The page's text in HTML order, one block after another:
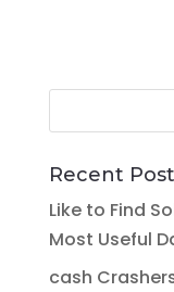
Recent
Like to Find
Most Useful
cash